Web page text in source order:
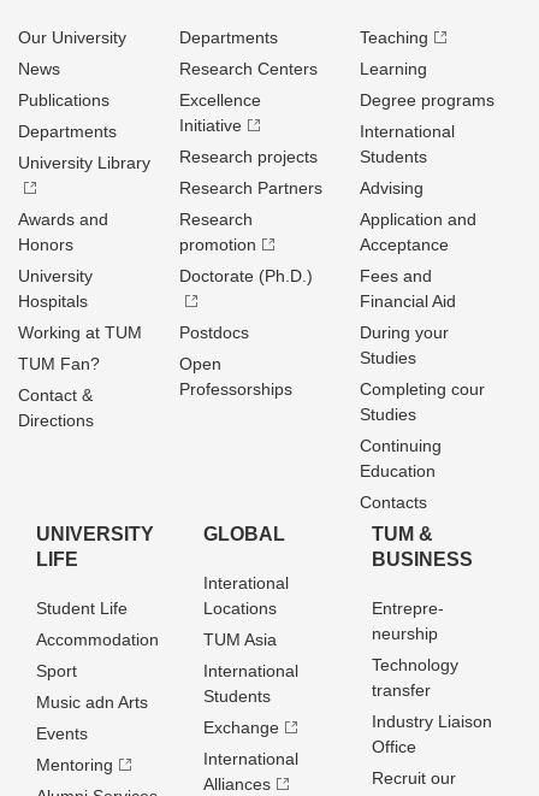
Our University
News
Publications
Departments
University Library
Awards and
Honors
University
Hospitals
Working at TUM
TUM Fan?
Contact &
Directions
Departments
Research Centers
Excellence
Initiative
Research projects
Research Partners
Research
promotion
Doctorate (Ph.D.)
Postdocs
Open
Professorships
Teaching
Learning
Degree programs
International
Students
Advising
Application and
Acceptance
Fees and
Financial Aid
During your
Studies
Completing cour
Studies
Continuing
Education
Contacts
UNIVERSITY
LIFE
Student Life
Accommodation
Sport
Music adn Arts
Events
Mentoring
GLOBAL
Interational
Locations
TUM Asia
International
Students
Exchange
International
Alliances
TUM &
BUSINESS
Entrepre­
neurship
Technology
transfer
Industry Liaison
Office
Recruit our